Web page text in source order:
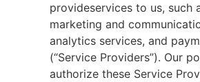
provideservices to us, such
marketing and
analytics services, and
(“Service Providers”). Our
authorize these Service